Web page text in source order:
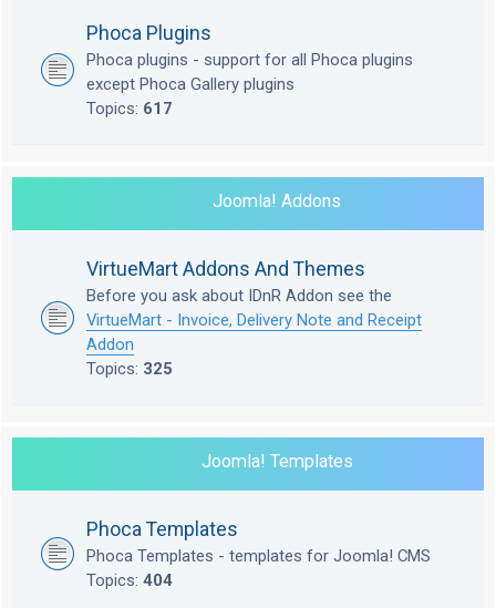
Phoca Plugins
Phoca plugins - support for all Phoca plugins
except Phoca Gallery plugins
Topics: 617
Joomla! Addons
VirtueMart Addons And Themes
Before you ask about IDnR Addon see the
VirtueMart - Invoice, Delivery Note and Receipt
Addon
Topics: 325
Joomla! Templates
Phoca Templates
Phoca Templates - templates for Joomla! CMS
Topics: 404